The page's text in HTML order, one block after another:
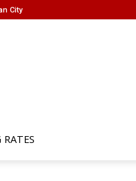
City
RATES